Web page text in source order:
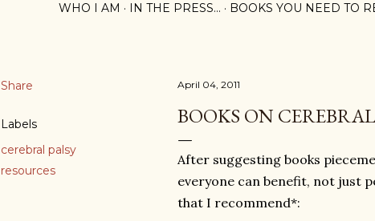
WHO I AM IN THE PRESS... BOOKS YOU NEED TO
Share
Labels
cerebral palsy
resources
April 04, 2011
BOOKS ON
After suggesting books
everyone can benefit, not just
that I recommend*: